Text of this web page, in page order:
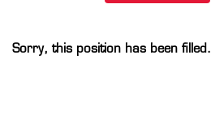
Sorry, this position has been filled.